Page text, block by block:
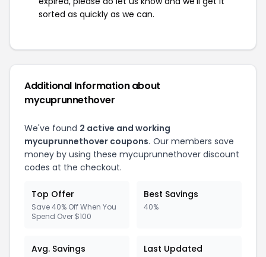
sorted as quickly as we can.
Additional Information about
mycuprunnethover
We've found 2 active and working
mycuprunnethover coupons. Our members save
money by using these mycuprunnethover discount
codes at the checkout.
Top Offer
Save 40% Off When You
Spend Over $100
Best Savings
40%
Avg. Savings Last Updated